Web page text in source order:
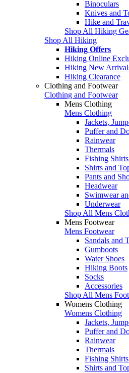
Binoculars
Knives and
Hike and
Shop All Hiking
Shop All Hiking
Hiking Offers
Hiking Online
Hiking New
Hiking Clearance
Clothing and Footwear
Clothing and Footwear
Mens Clothing
Mens Clothing
Jackets,
Puffer and
Rainwear
Thermals
Fishing
Shirts and
Pants and
Headwear
Swimwear
Underwear
Shop All Mens
Mens Footwear
Mens Footwear
Sandals and
Gumboots
Water Shoes
Hiking Boots
Socks
Accessories
Shop All Mens
Womens Clothing
Womens Clothing
Jackets,
Puffer and
Rainwear
Thermals
Fishing
Shirts and